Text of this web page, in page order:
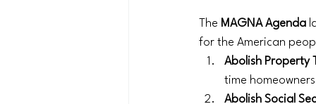
The MAGNA Agenda
for the American
Abolish Property
time
Abolish Social